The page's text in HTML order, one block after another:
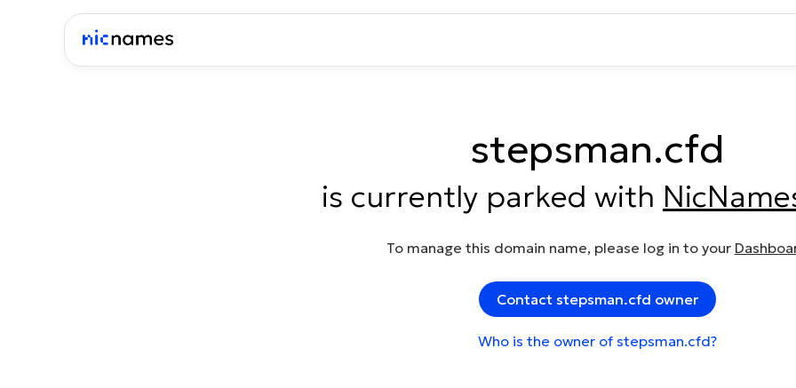
stepsman.cfd
is currently parked with
To manage this domain name, please log in to your
Contact stepsman.cfd owner
Who is the owner of stepsman.cfd?